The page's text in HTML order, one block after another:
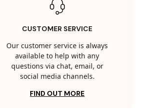
CUSTOMER SERVICE
Our customer service is always
available to help with any
questions via chat, email, or
social media channels.
FIND OUT MORE